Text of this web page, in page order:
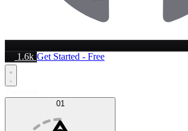
1.6k Get Started - Free
01